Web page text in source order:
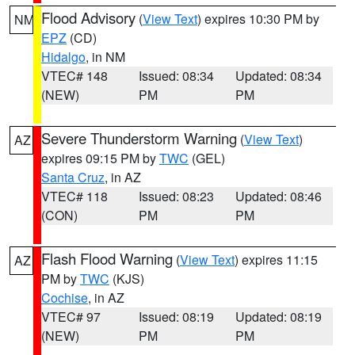
NM Flood Advisory (View Text) expires 10:30 PM by
EPZ (CD)
Hidalgo, in NM
VTEC# 148
(NEW)
Issued: 08:34
PM
Updated: 08:34
PM
AZ Severe Thunderstorm Warning (View Text)
expires 09:15 PM byTWC (GEL)
Santa Cruz, in AZ
VTEC# 118
(CON)
Issued: 08:23
PM
Updated: 08:46
PM
AZ Flash Flood Warning (View Text) expires 11:15
PM byTWC (KJS)
Cochise, in AZ
VTEC# 97
(NEW)
Issued: 08:19
PM
Updated: 08:19
PM